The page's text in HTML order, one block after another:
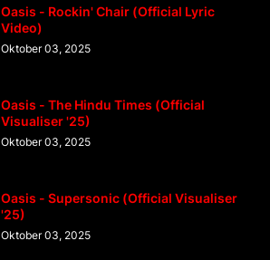
Oasis - Rockin' Chair (Official Lyric
Video)
Oktober 03, 2025
Oasis - The Hindu Times (Official
Visualiser '25)
Oktober 03, 2025
Oasis - Supersonic (Official Visualiser
'25)
Oktober 03, 2025